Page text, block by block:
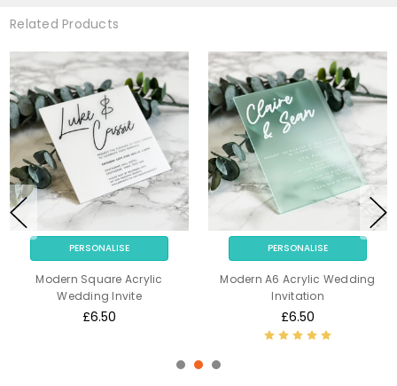
Related Products
PERSONALISE
Modern Square Acrylic
Wedding Invite
£6.50
PERSONALISE
Modern A6 Acrylic Wedding
Invitation
£6.50